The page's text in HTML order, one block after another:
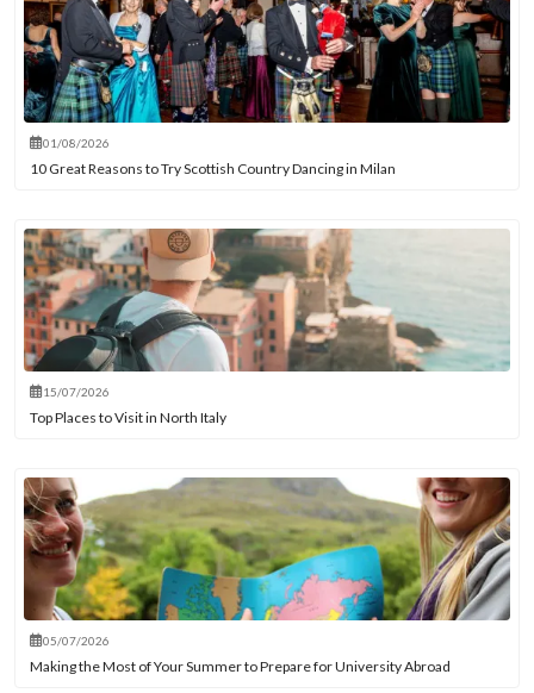
01/08/2026
10 Great Reasons to Try Scottish Country Dancing in Milan
15/07/2026
Top Places to Visit in North Italy
05/07/2026
Making the Most of Your Summer to Prepare for University Abroad